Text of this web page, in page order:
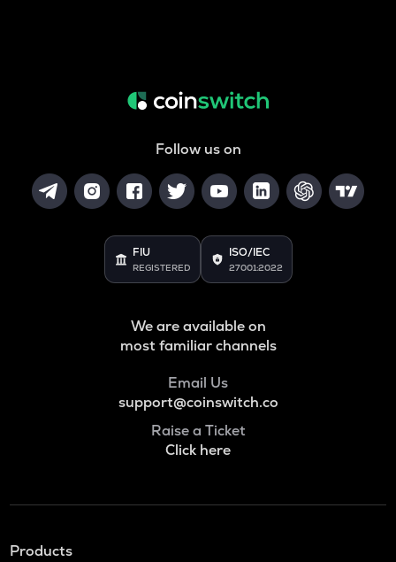
Follow us on
FIU
REGISTERED
ISO/IEC
27001:2022
We are available on
most familiar channels
Email Us
support@coinswitch.co
Raise a Ticket
Click here
Products